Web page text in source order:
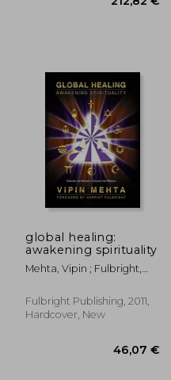
279,63 €
global healing:
awakening spirituality
Mehta, Vipin ; Fulbright,
Fulbright Publishing, 2011,
Hardcover, New